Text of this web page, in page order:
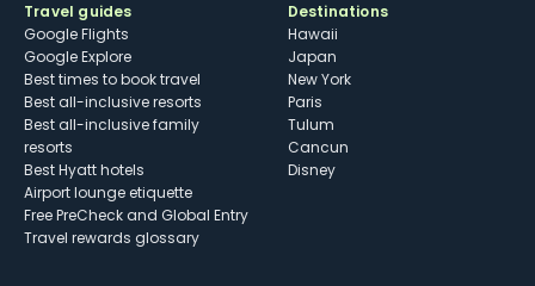
Travel guides
Google Flights
Google Explore
Best times to book travel
Best all-inclusive resorts
Best all-inclusive family
resorts
Best Hyatt hotels
Airport lounge etiquette
Free PreCheck and Global Entry
Travel rewards glossary
Destinations
Hawaii
Japan
New York
Paris
Tulum
Cancun
Disney